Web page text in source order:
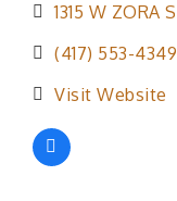
1315 W ZORA
(417) 553-4349
Visit Website